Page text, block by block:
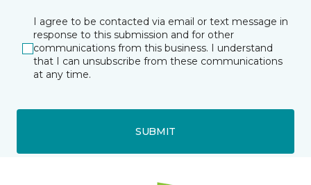
I agree to be contacted via email or text message in
response to this submission and for other
communications from this business. I understand
that I can unsubscribe from these communications
at any time.
SUBMIT